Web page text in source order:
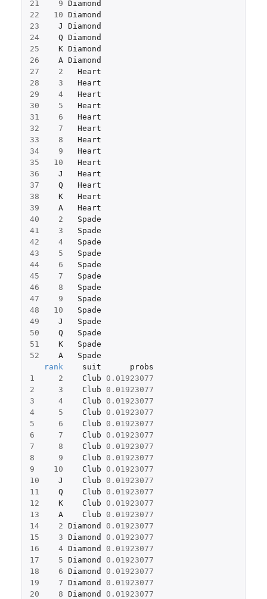
21 9 Diamond
22
10 Diamond
23
J
Diamond
24
Q Diamond
25
K Diamond
26
A Diamond
27
2
Heart
28
3
Heart
29
4
Heart
30
5
Heart
31
6
Heart
32
7
Heart
33
8
Heart
34
9
Heart
35
10
Heart
36
J
Heart
37
Q
Heart
38
K
Heart
39
A
Heart
40
2
Spade
41
3
Spade
42
4
Spade
43
5
Spade
44
6
Spade
45
7
Spade
46
8
Spade
47
9
Spade
48
10
Spade
49
J
Spade
50
Q
Spade
51
K
Spade
52
A
Spade
rank
suit
probs
1
2 Club
0.01923077
2
3 Club
0.01923077
3
4 Club
0.01923077
4
5 Club
0.01923077
5
6 Club
0.01923077
6
7 Club
0.01923077
7
8 Club
0.01923077
8
9 Club
0.01923077
9
10 Club
0.01923077
10
J Club
0.01923077
11
Q Club
0.01923077
12
K Club
0.01923077
13
A Club
0.01923077
14
2 Diamond
0.01923077
15
3 Diamond
0.01923077
16
4 Diamond
0.01923077
17
5 Diamond
0.01923077
18
6 Diamond
0.01923077
19
7 Diamond
0.01923077
20
8 Diamond
0.01923077